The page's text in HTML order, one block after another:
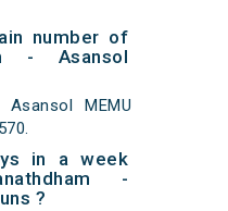
number of
- Asansol
Asansol MEMU
in a week
-
?